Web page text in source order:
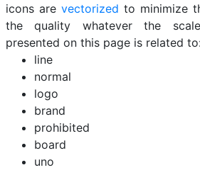
icons are vectorized to minimize
the quality whatever the
presented on this page is related
line
normal
logo
brand
prohibited
board
uno